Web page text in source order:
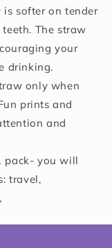
softer on tender
The straw
your
drinking.
only when
prints and
and
pack- you will
travel,